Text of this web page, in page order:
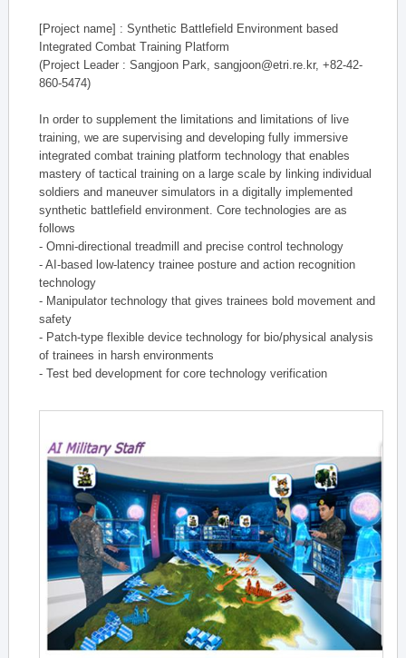
[Project name] : Synthetic Battlefield Environment based
Integrated Combat Training Platform
(Project Leader : Sangjoon Park, sangjoon@etri.re.kr, +82-42-
860-5474)
In order to supplement the limitations and limitations of live
training, we are supervising and developing fully immersive
integrated combat training platform technology that enables
mastery of tactical training on a large scale by linking individual
soldiers and maneuver simulators in a digitally implemented
synthetic battlefield environment. Core technologies are as
follows
- Omni-directional treadmill and precise control technology
- AI-based low-latency trainee posture and action recognition
technology
- Manipulator technology that gives trainees bold movement and
safety
- Patch-type flexible device technology for bio/physical analysis
of trainees in harsh environments
- Test bed development for core technology verification